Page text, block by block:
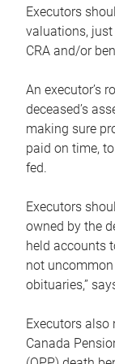
Executors
valuations,
CRA and/or
An executor’s
deceased’s
making sure
paid on time,
fed.
Executors
owned by the
held accounts
not
obituaries,”
Executors also
Canada